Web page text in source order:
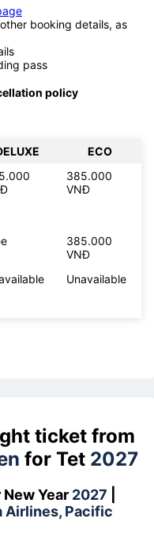
booking details, as
pass
policy
ECO
385.000
VNĐ
385.000
VNĐ
Unavailable
ticket from
for Tet 2027
Year 2027
Airlines, Pacific